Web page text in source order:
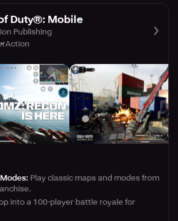
Duty®: Mobile
Publishing
Action
Play classic maps and modes from
into a 100-player battle royale for